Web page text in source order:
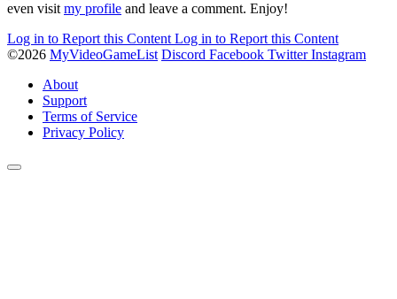
even visit my profile and leave a comment. Enjoy!
Log in to Report this Content Log in to Report this Content
©2026 MyVideoGameList Discord Facebook Twitter Instagram
About
Support
Terms of Service
Privacy Policy